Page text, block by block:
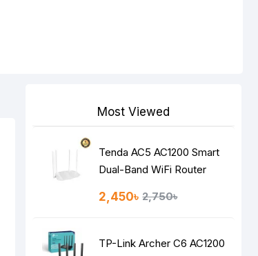
Most Viewed
Tenda AC5 AC1200 Smart
Dual-Band WiFi Router
2,450৳ 2,750৳
TP-Link Archer C6 AC1200